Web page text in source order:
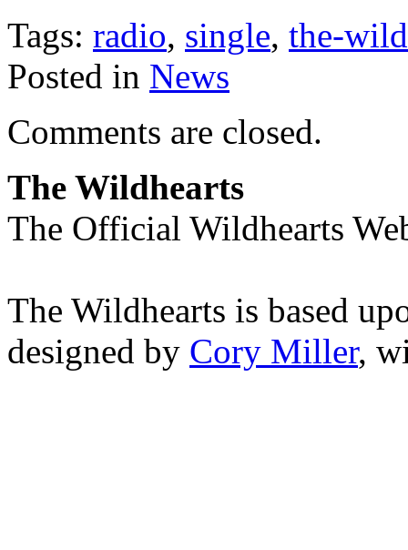
Tags: radio, single, the-
Posted in News
Comments are closed.
The Wildhearts
The Official Wildhearts
The Wildhearts is based
designed by Cory Miller,